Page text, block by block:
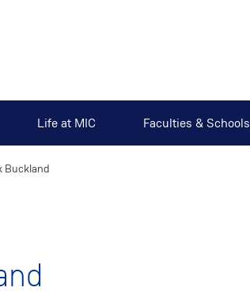
Life at MIC Faculties & Schools
Buckland